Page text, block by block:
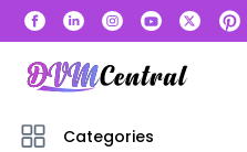
Categories